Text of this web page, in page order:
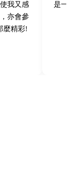
我又感
亦會參
麼精彩!
是一